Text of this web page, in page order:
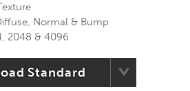
Normal & Bump
2048 & 4096
Standard